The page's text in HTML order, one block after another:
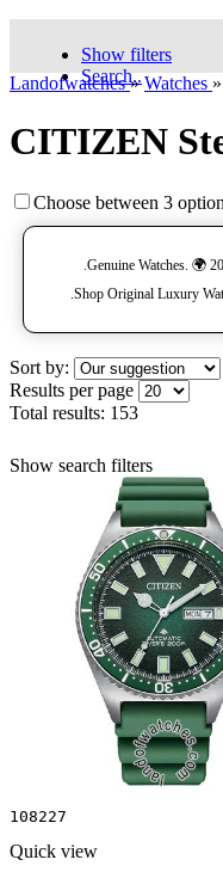
Show filters
Search..
Landofwatches» Watches »
CITIZEN
Choose between 3
Shop Original Luxury
Sort by:
Results per page
Total results: 153
Show search filters
108227
Quick view